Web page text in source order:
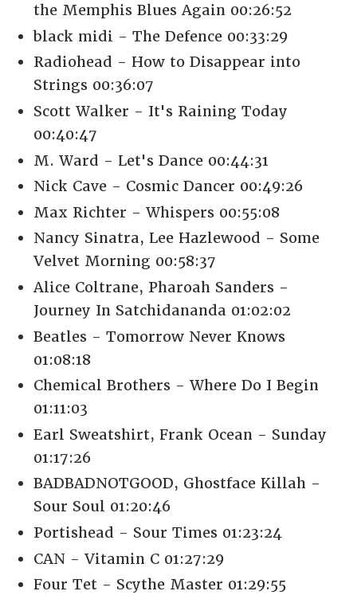
the Memphis Blues Again 00:26:52
black midi - The Defence 00:33:29
Radiohead - How to Disappear into
Strings 00:36:07
Scott Walker - It's Raining Today
00:40:47
M. Ward - Let's Dance 00:44:31
Nick Cave - Cosmic Dancer 00:49:26
Max Richter - Whispers 00:55:08
Nancy Sinatra, Lee Hazlewood - Some
Velvet Morning 00:58:37
Alice Coltrane, Pharoah Sanders -
Journey In Satchidananda 01:02:02
Beatles - Tomorrow Never Knows
01:08:18
Chemical Brothers - Where Do I Begin
01:11:03
Earl Sweatshirt, Frank Ocean - Sunday
01:17:26
BADBADNOTGOOD, Ghostface Killah -
Sour Soul 01:20:46
Portishead - Sour Times 01:23:24
CAN - Vitamin C 01:27:29
Four Tet - Scythe Master 01:29:55